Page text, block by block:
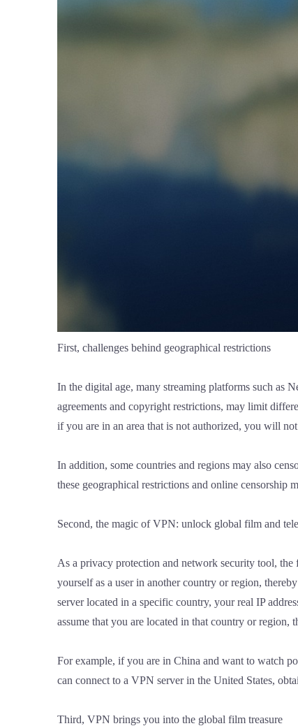
First, challenges behind geographical restrictions
In the digital age, many streaming platforms such as
agreements and copyright restrictions, may limit
if you are in an area that is not authorized, you will
In addition, some countries and regions may also
these geographical restrictions and online censorship
Second, the magic of VPN: unlock global film and
As a privacy protection and network security tool,
yourself as a user in another country or region,
server located in a specific country, your real IP
assume that you are located in that country or
For example, if you are in China and want to watch
can connect to a VPN server in the United States,
Third, VPN brings you into the global film treasure